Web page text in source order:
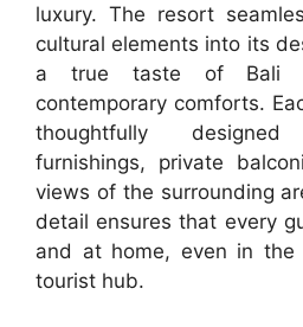
luxury. The resort
cultural elements into its
a true taste of Bali
contemporary comforts.
thoughtfully
furnishings, private
views of the surrounding
detail ensures that every
and at home, even in
tourist hub.